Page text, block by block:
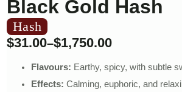
Black Gold Hash
Hash
$31.00–$1,750.00
Flavours: Earthy, spicy, with subtle
Effects: Calming, euphoric, and